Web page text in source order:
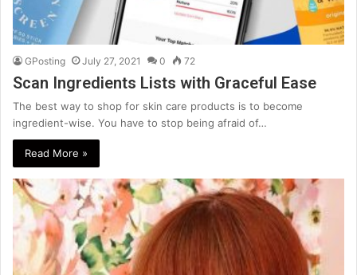
GPosting July 27, 2021 0 72
Scan Ingredients Lists with Graceful Ease
The best way to shop for skin care products is to become
ingredient-wise. You have to stop being afraid of…
Read More »